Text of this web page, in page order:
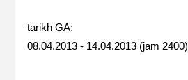
tarikh GA:
08.04.2013 - 14.04.2013 (jam 2400)